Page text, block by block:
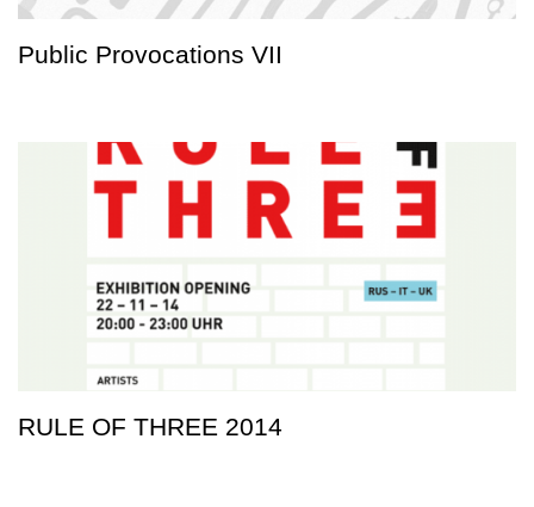
Public Provocations VII
RULE OF THREE 2014